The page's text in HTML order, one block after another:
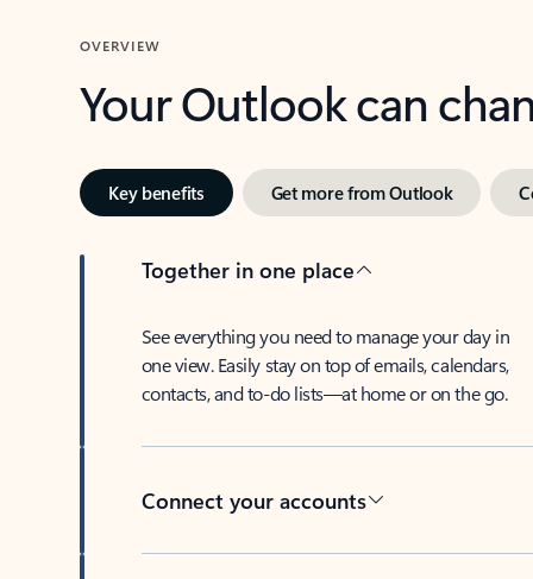
OVERVIEW
Your Outlook can
Key benefits Get more from Outlook
Together in one place
See everything you need to manage your day in
one view. Easily stay on top of emails, calendars,
contacts, and to-do lists—at home or on the go.
Connect your accounts